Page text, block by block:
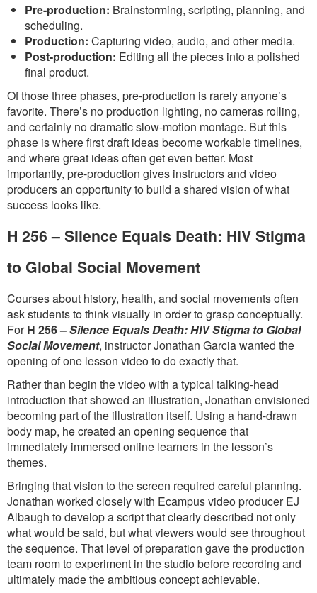
Pre-production: Brainstorming, scripting, planning, and
scheduling.
Production: Capturing video, audio, and other media.
Post-production: Editing all the pieces into a polished
final product.
Of those three phases, pre-production is rarely anyone’s
favorite. There’s no production lighting, no cameras rolling,
and certainly no dramatic slow-motion montage. But this
phase is where first draft ideas become workable timelines,
and where great ideas often get even better. Most
importantly, pre-production gives instructors and video
producers an opportunity to build a shared vision of what
success looks like.
H 256 – Silence Equals Death: HIV Stigma
to Global Social Movement
Courses about history, health, and social movements often
ask students to think visually in order to grasp conceptually.
ForH 256 –Silence Equals Death: HIV Stigma to Global
Social Movement, instructor Jonathan Garcia wanted the
opening of one lesson video to do exactly that.
Rather than begin the video with a typical talking-head
introduction that showed an illustration, Jonathan envisioned
becoming part of the illustration itself. Using a hand-drawn
body map, he created an opening sequence that
immediately immersed online learners in the lesson’s
themes.
Bringing that vision to the screen required careful planning.
Jonathan worked closely with Ecampus video producer EJ
Albaugh to develop a script that clearly described not only
what would be said, but what viewers would see throughout
the sequence. That level of preparation gave the production
team room to experiment in the studio before recording and
ultimately made the ambitious concept achievable.